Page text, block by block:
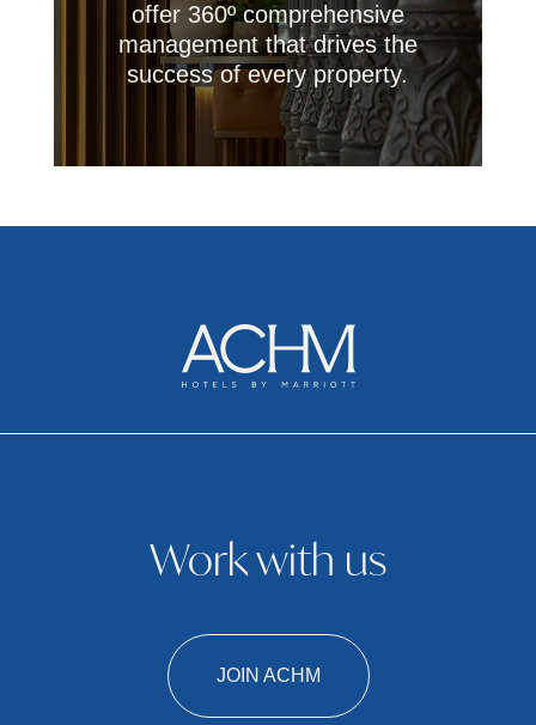
offer 360º comprehensive
management that drives the
success of every property.
Work with us
JOIN ACHM